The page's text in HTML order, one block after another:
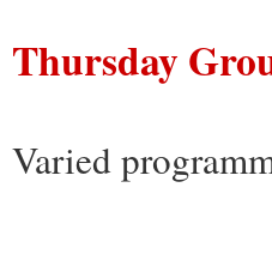
Thursday
Varied